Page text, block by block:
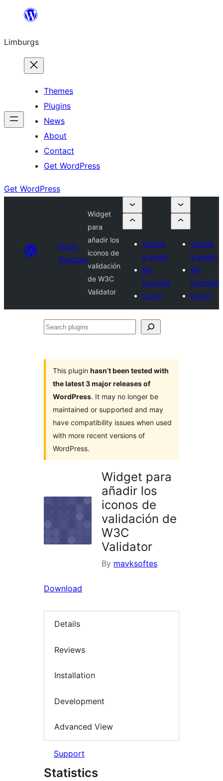
content
Limburgs
Themes
Plugins
News
About
Contact
Get WordPress
Get WordPress
Plugin
Directory
Widget
para
añadir los
iconos de
validación
de W3C
Validator
Submit
a plugin
My
favorites
Log in
Submit
a plugin
My
favorites
Log in
Search
This plugin hasn’t been tested with
the latest 3 major releases of
WordPress. It may no longer be
maintained or supported and may
have compatibility issues when used
with more recent versions of
WordPress.
Widget para
añadir los
iconos de
validación de
W3C
Validator
By mavksoftes
Download
Details
Reviews
Installation
Development
Advanced View
Support
Statistics